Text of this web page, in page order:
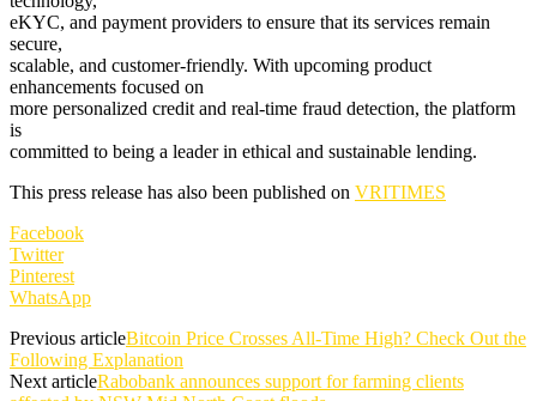
eKYC, and payment providers to ensure that its services remain
secure,
scalable, and customer-friendly. With upcoming product
enhancements focused on
more personalized credit and real-time fraud detection, the platform
is
committed to being a leader in ethical and sustainable lending.
This press release has also been published on VRITIMES
Facebook
Twitter
Pinterest
WhatsApp
Previous articleBitcoin Price Crosses All-Time High? Check Out the
Following Explanation
Next articleRabobank announces support for farming clients